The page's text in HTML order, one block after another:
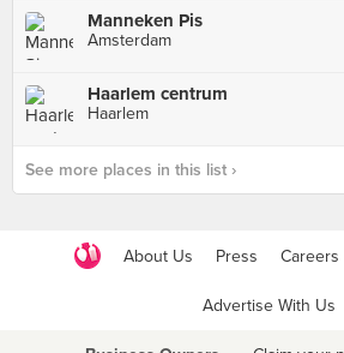
Manneken Pis
Amsterdam
Haarlem centrum
Haarlem
See more places in this list ›
About Us Press Careers
Advertise With Us